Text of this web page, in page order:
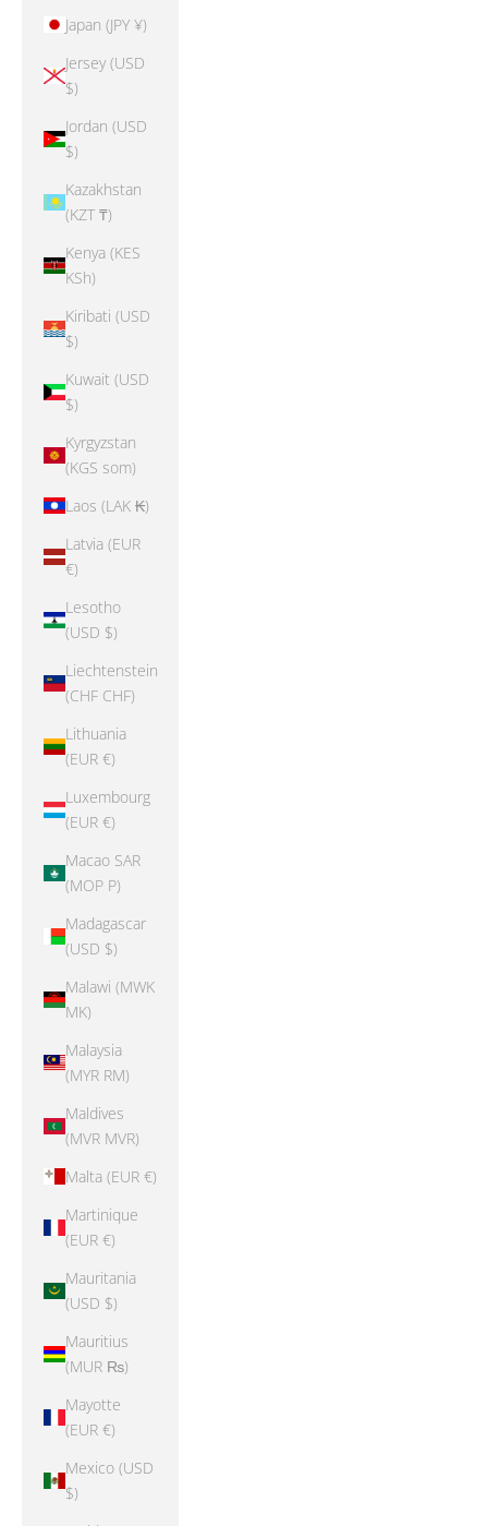
Japan (JPY ¥)
Jersey (USD
$)
Jordan (USD
$)
Kazakhstan
(KZT ₸)
Kenya (KES
KSh)
Kiribati (USD
$)
Kuwait (USD
$)
Kyrgyzstan
(KGS som)
Laos (LAK ₭)
Latvia (EUR
€)
Lesotho
(USD $)
Liechtenstein
(CHF CHF)
Lithuania
(EUR €)
Luxembourg
(EUR €)
Macao SAR
(MOP P)
Madagascar
(USD $)
Malawi (MWK
MK)
Malaysia
(MYR RM)
Maldives
(MVR MVR)
Malta (EUR €)
Martinique
(EUR €)
Mauritania
(USD $)
Mauritius
(MUR ₨)
Mayotte
(EUR €)
Mexico (USD
$)